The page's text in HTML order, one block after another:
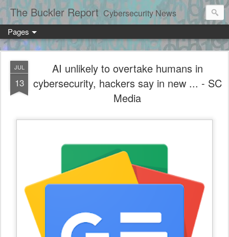
The Buckler Report Cybersecurity News
Pages
JUL
13
AI unlikely to overtake humans in
cybersecurity, hackers say in new ... - SC
Media